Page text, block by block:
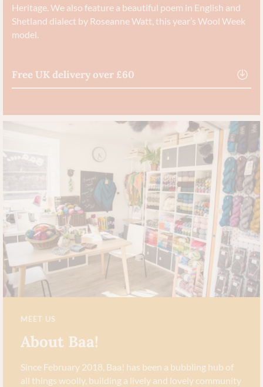
Heritage. We also feature a beautiful poem in English and
Shetland dialect by Roseanne Watt, this year’s Wool Week
model.
Free UK delivery over £60
MEET US
About Baa!
Since February 2018, Baa! has been a bubbling hub of
all things woolly, building a lively and lovely community